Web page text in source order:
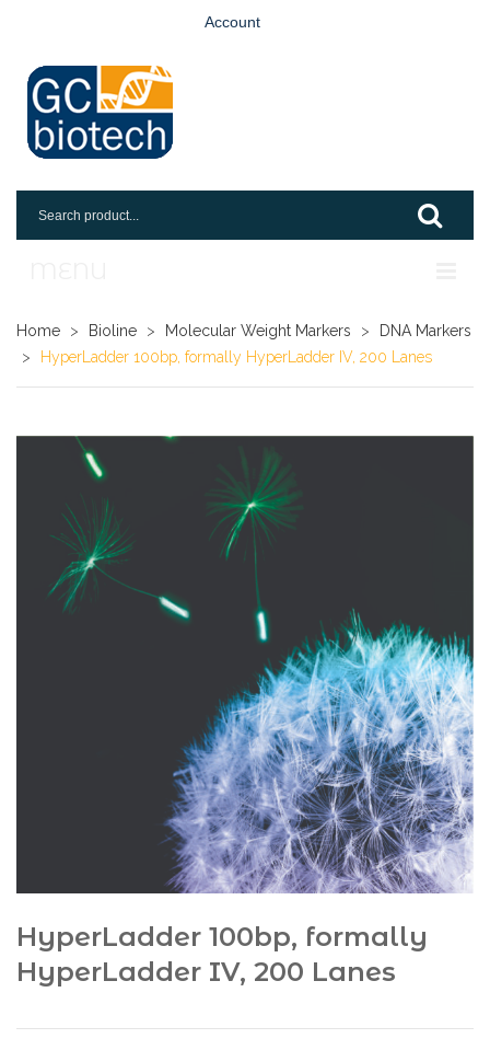
Account
Home
Shop
Request An Account
Home > Bioline > Molecular Weight Markers >
DNA Markers
>
HyperLadder 100bp, formally HyperLadder IV, 200 Lanes
HyperLadder 100bp, formally
HyperLadder IV, 200 Lanes